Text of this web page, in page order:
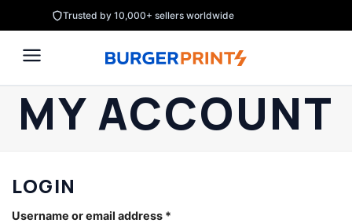
to
content
Trusted by 10,000+ sellers worldwide
MY ACCOUNT
LOGIN
Username or email address *